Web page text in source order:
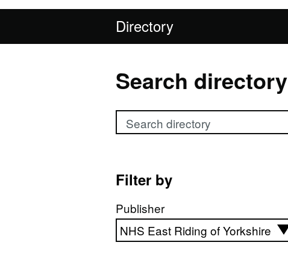
Directory
Search directory
Search directory
Filter by
Publisher